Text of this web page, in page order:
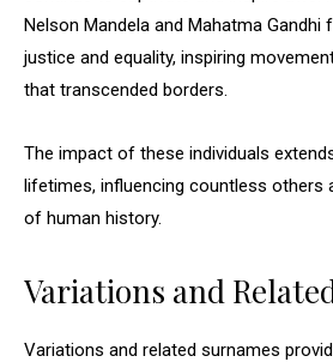
Nelson Mandela and Mahatma
justice and equality, inspiring
that transcended borders.
The impact of these individuals
lifetimes, influencing countless others
of human history.
Variations and
Variations and related surnames